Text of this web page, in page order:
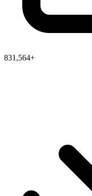
831,564+